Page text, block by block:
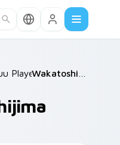
Players B /